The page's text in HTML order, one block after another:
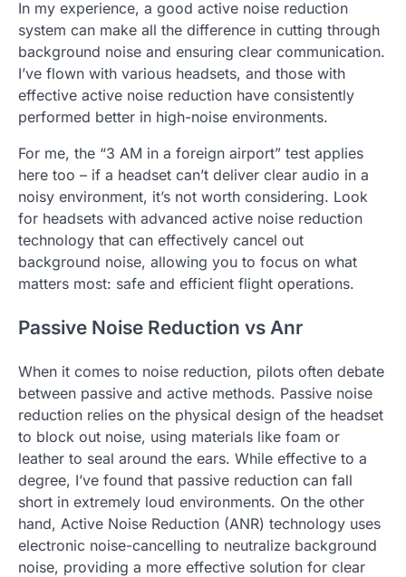
In my experience, a good active noise reduction
system can make all the difference in cutting through
background noise and ensuring clear communication.
I’ve flown with various headsets, and those with
effective active noise reduction have consistently
performed better in high-noise environments.
For me, the “3 AM in a foreign airport” test applies
here too – if a headset can’t deliver clear audio in a
noisy environment, it’s not worth considering. Look
for headsets with advanced active noise reduction
technology that can effectively cancel out
background noise, allowing you to focus on what
matters most: safe and efficient flight operations.
Passive Noise Reduction vs Anr
When it comes to noise reduction, pilots often debate
between passive and active methods. Passive noise
reduction relies on the physical design of the headset
to block out noise, using materials like foam or
leather to seal around the ears. While effective to a
degree, I’ve found that passive reduction can fall
short in extremely loud environments. On the other
hand, Active Noise Reduction (ANR) technology uses
electronic noise-cancelling to neutralize background
noise, providing a more effective solution for clear